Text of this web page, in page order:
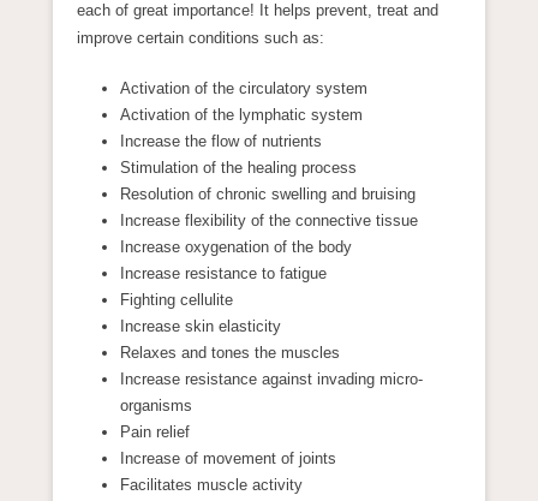
each of great importance! It helps prevent, treat and
improve certain conditions such as:
Activation of the circulatory system
Activation of the lymphatic system
Increase the flow of nutrients
Stimulation of the healing process
Resolution of chronic swelling and bruising
Increase flexibility of the connective tissue
Increase oxygenation of the body
Increase resistance to fatigue
Fighting cellulite
Increase skin elasticity
Relaxes and tones the muscles
Increase resistance against invading micro-
organisms
Pain relief
Increase of movement of joints
Facilitates muscle activity